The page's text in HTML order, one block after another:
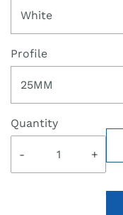
White
Profile
25MM
Quantity
- +